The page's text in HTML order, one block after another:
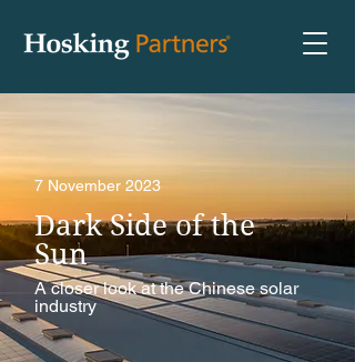
7 November 2023
Dark Side of the
Sun
A closer look at the Chinese solar
industry